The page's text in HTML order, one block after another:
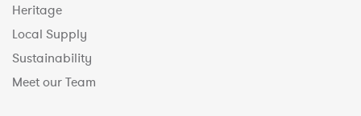
Heritage
Local Supply
Sustainability
Meet our Team